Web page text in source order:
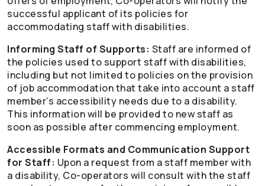
successful applicant of its policies for
accommodating staff with disabilities.
Informing Staff of Supports: Staff are informed of
the policies used to support staff with disabilities,
including but not limited to policies on the provision
of job accommodation that take into account a staff
member’s accessibility needs due to a disability.
This information will be provided to new staff as
soon as possible after commencing employment.
Accessible Formats and Communication Support
for Staff: Upon a request from a staff member with
a disability, Co-operators will consult with the staff